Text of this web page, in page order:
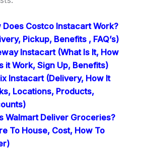
Does Costco Instacart Work?
Pickup, Benefits , FAQ’s)
Instacart (What Is It, How
it Work, Sign Up, Benefits)
Instacart (Delivery, How It
Locations, Products,
Walmart Deliver Groceries?
To House, Cost, How To